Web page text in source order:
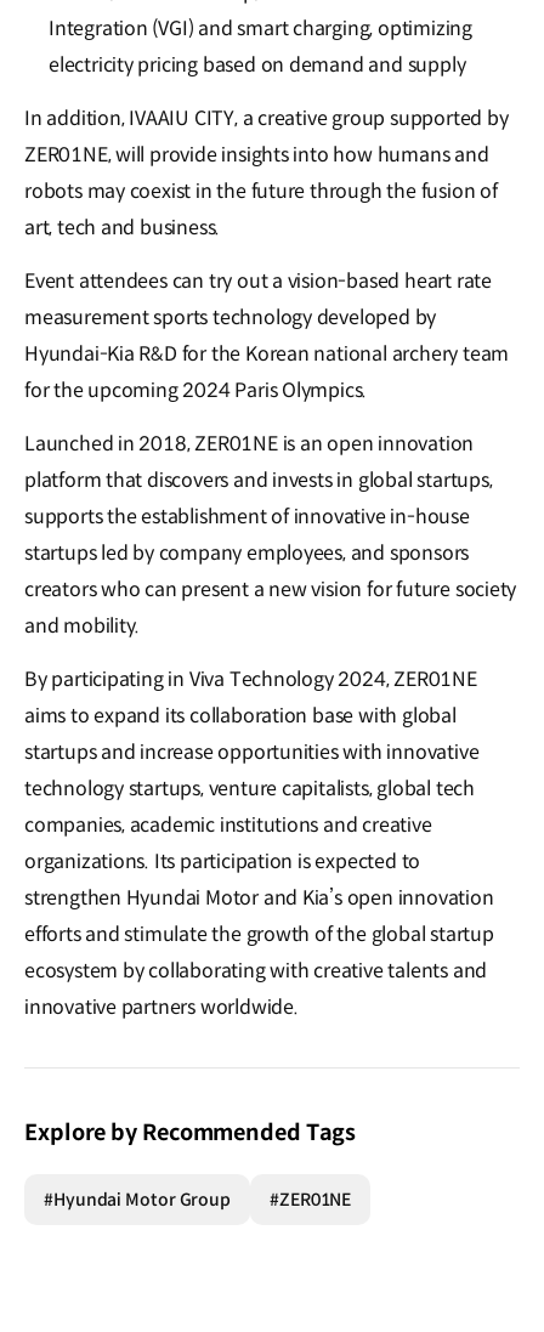
Integration (VGI) and smart charging, optimizing
electricity pricing based on demand and supply
In addition, IVAAIU CITY, a creative group supported by
ZER01NE, will provide insights into how humans and
robots may coexist in the future through the fusion of
art, tech and business.
Event attendees can try out a vision-based heart rate
measurement sports technology developed by
Hyundai-Kia R&D for the Korean national archery team
for the upcoming 2024 Paris Olympics.
Launched in 2018, ZER01NE is an open innovation
platform that discovers and invests in global startups,
supports the establishment of innovative in-house
startups led by company employees, and sponsors
creators who can present a new vision for future society
and mobility.
By participating in Viva Technology 2024, ZER01NE
aims to expand its collaboration base with global
startups and increase opportunities with innovative
technology startups, venture capitalists, global tech
companies, academic institutions and creative
organizations. Its participation is expected to
strengthen Hyundai Motor and Kia’s open innovation
efforts and stimulate the growth of the global startup
ecosystem by collaborating with creative talents and
innovative partners worldwide.
Explore by Recommended Tags
#Hyundai Motor Group #ZER01NE